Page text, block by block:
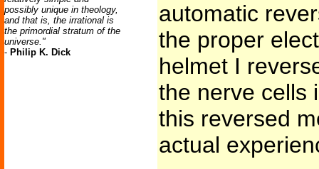
possibly unique in theology,
and that is, the irrational is
the primordial stratum of the
universe."
- Philip K. Dick
automatic
the proper
helmet I
the nerve cells
this reversed
actual